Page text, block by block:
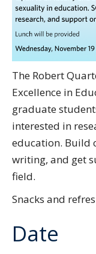
The Robert
Excellence in
graduate
interested in
education. Build
writing, and get
field.
Snacks and
Date